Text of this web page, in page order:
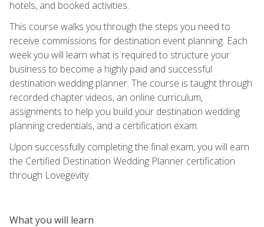
hotels, and booked activities.
This course walks you through the steps you need to
receive commissions for destination event planning. Each
week you will learn what is required to structure your
business to become a highly paid and successful
destination wedding planner. The course is taught through
recorded chapter videos, an online curriculum,
assignments to help you build your destination wedding
planning credentials, and a certification exam.
Upon successfully completing the final exam, you will earn
the Certified Destination Wedding Planner certification
through Lovegevity.
What you will learn